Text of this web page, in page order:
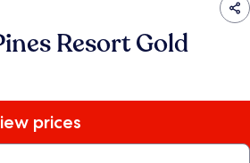
Resort Gold
prices